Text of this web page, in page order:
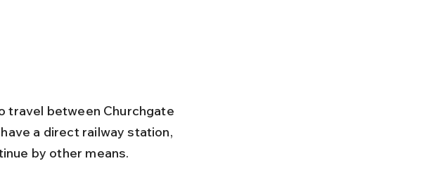
travel between Churchgate
a direct railway station,
by other means.